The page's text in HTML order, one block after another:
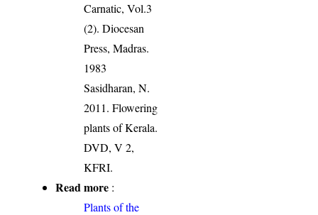
Carnatic, Vol.3
(2). Diocesan
Press, Madras.
1983
Sasidharan, N.
2011. Flowering
plants of Kerala.
DVD, V 2,
KFRI.
Read more :
Plants of the